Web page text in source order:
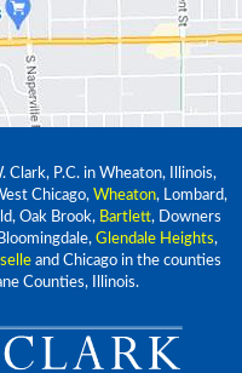
Clark, P.C. in Wheaton, Illinois,
Chicago, Wheaton, Lombard,
Oak Brook, Bartlett, Downers
Glendale Heights,
and Chicago in the counties
Counties, Illinois.